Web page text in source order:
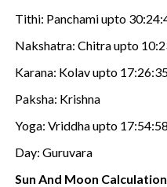
Tithi: Panchami upto
Nakshatra: Chitra upto
Karana: Kolav upto
Paksha: Krishna
Yoga: Vriddha upto 17:54:58
Day: Guruvara
Sun And Moon